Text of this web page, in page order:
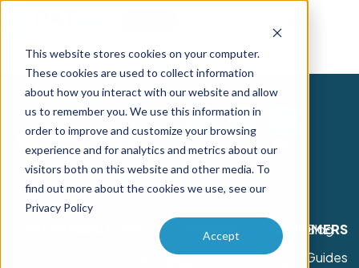
This website stores cookies on your computer.
These cookies are used to collect information
about how you interact with our website and allow
us to remember you. We use this information in
order to improve and customize your browsing
experience and for analytics and metrics about our
visitors both on this website and other media. To
find out more about the cookies we use, see our
Privacy Policy
Accept
Contact Us
800-775-7790
COMPANYScheduleCUSTOMERS
Blog
Guides